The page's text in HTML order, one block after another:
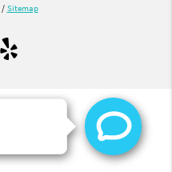
/ Sitemap